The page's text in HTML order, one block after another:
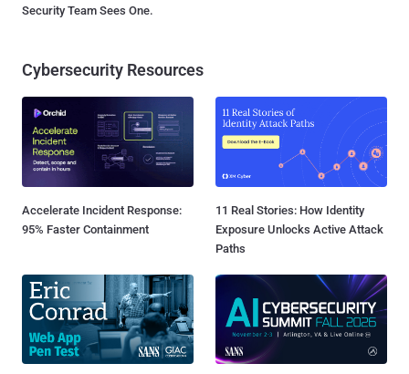
Security Team Sees One.
Cybersecurity Resources
Accelerate Incident Response:
95% Faster Containment
11 Real Stories: How Identity
Exposure Unlocks Active Attack
Paths